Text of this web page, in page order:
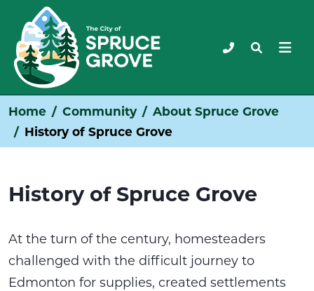
Home Community
About Spruce Grove
History of Spruce Grove
History of Spruce Grove
At the turn of the century, homesteaders
challenged with the difficult journey to
Edmonton for supplies, created settlements